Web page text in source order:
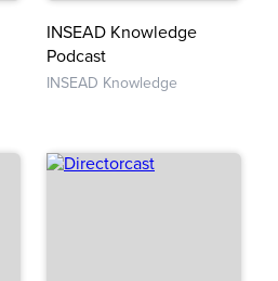
INSEAD Knowledge
Podcast
INSEAD Knowledge